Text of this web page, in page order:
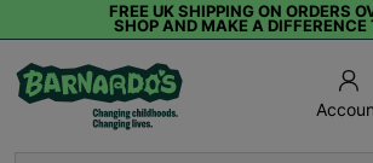
FREE UK SHIPPING ON ORDERS
SHOP AND MAKE A DIFFERENCE